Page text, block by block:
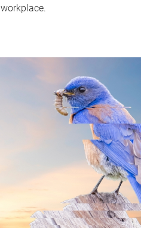
workplace.